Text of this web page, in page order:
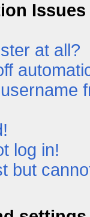
Issues
at all?
log in!
but